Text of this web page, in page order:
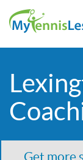
Get more